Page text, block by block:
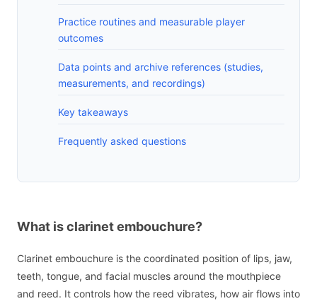
Practice routines and measurable player
outcomes
Data points and archive references (studies,
measurements, and recordings)
Key takeaways
Frequently asked questions
What is clarinet embouchure?
Clarinet embouchure is the coordinated position of lips, jaw,
teeth, tongue, and facial muscles around the mouthpiece
and reed. It controls how the reed vibrates, how air flows into